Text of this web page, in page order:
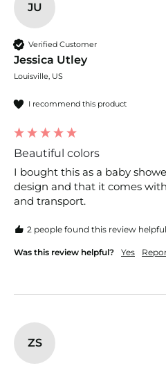
JU
Verified Customer
Jessica Utley
Louisville, US
I recommend this product
Beautiful colors
I bought this as a baby
design and that it comes
and transport.
2 people found this review
Was this review helpful? Yes
ZS